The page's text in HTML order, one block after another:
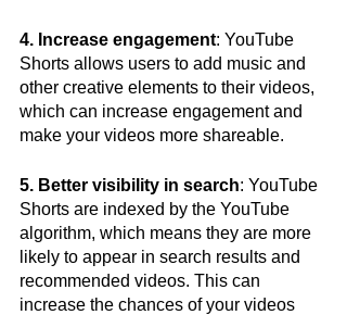
4. Increase engagement: YouTube
Shorts allows users to add music and
other creative elements to their videos,
which can increase engagement and
make your videos more shareable.
5. Better visibility in search: YouTube
Shorts are indexed by the YouTube
algorithm, which means they are more
likely to appear in search results and
recommended videos. This can
increase the chances of your videos